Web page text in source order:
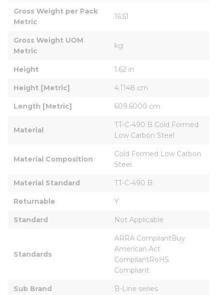
Gross Weight per Pack
Metric
16.51
Gross Weight UOM
Metric
kg
Height 1.62 in
Height [Metric] 4.1148 cm
Length [Metric] 609.6000 cm
Material
TT-C-490 B Cold Formed
Low Carbon Steel
Material Composition
Cold Formed Low Carbon
Steel
Material Standard TT-C-490 B
Returnable Y
Standard Not Applicable
Standards
ARRA CompliantBuy
American Act
CompliantRoHS
Compliant
Sub Brand B-Line series